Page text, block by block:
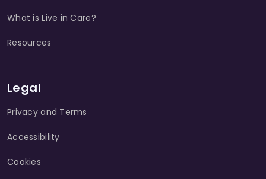
What is Live in Care?
Resources
Legal
Privacy and Terms
Accessibility
Cookies